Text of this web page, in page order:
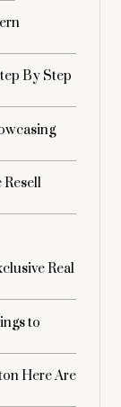
By Step
Real
to
Here Are